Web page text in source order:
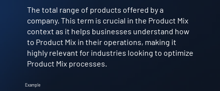
Example
The total range of products offered by a
company. This term is crucial in the Product Mix
context as it helps businesses understand how
to Product Mix in their operations, making it
highly relevant for industries looking to optimize
Product Mix processes.